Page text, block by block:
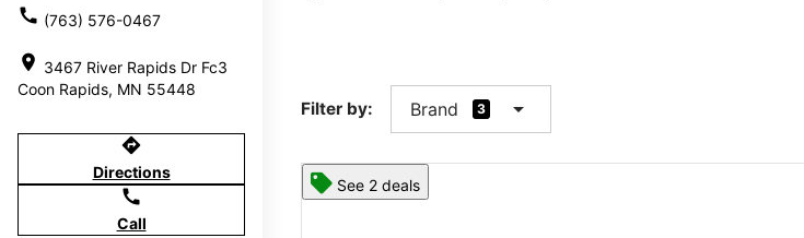
call (763) 576-0467
location_on 3467 River Rapids Dr Fc3
Coon Rapids, MN 55448
directions
Directions
call
Call
Filter by: Brand 3 arrow_drop_down
See 2 deals